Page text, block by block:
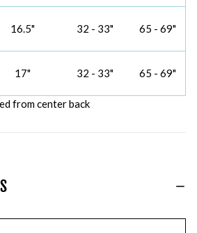
16.5" 32 - 33" 65 - 69"
17" 32 - 33" 65 - 69"
from center back